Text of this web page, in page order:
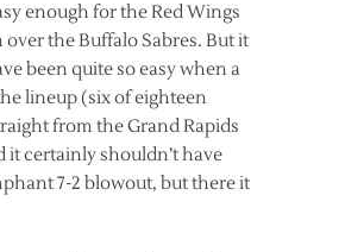
enough for the Red Wings
over the Buffalo Sabres. But it
been quite so easy when a
lineup (six of eighteen
from the Grand Rapids
it certainly shouldn’t have
7-2 blowout, but there it